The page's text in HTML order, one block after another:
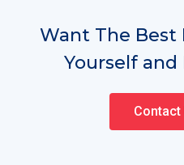
Want The Best
Yourself and
Contact